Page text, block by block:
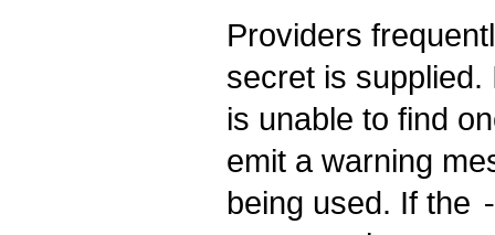
Providers
secret is
is unable to find
emit a warning
being used. If the